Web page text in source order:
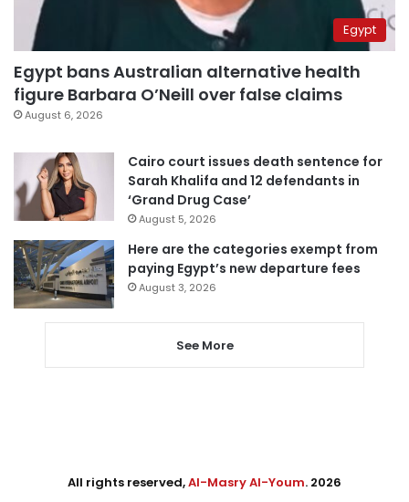
Egypt
Egypt bans Australian alternative health
figure Barbara O’Neill over false claims
August 6, 2026
Cairo court issues death sentence for
Sarah Khalifa and 12 defendants in
‘Grand Drug Case’
August 5, 2026
Here are the categories exempt from
paying Egypt’s new departure fees
August 3, 2026
See More
All rights reserved,Al-Masry Al-Youm. 2026